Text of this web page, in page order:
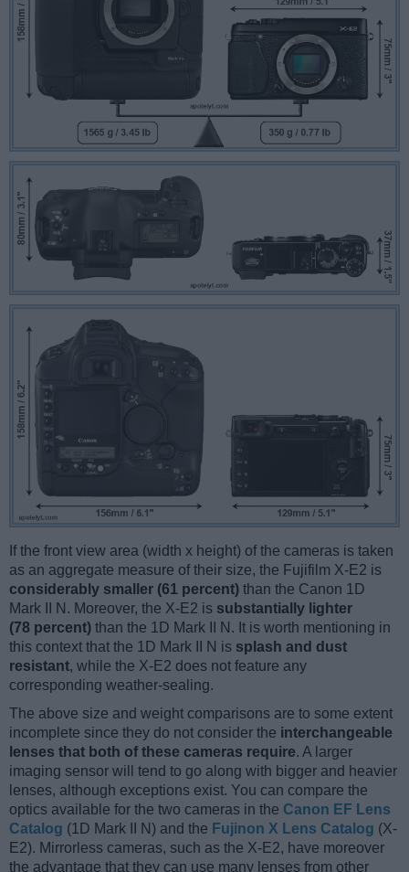
If the front view area (width x height) of the cameras is taken
as an aggregate measure of their size, the Fujifilm X-E2 is
considerably smaller (61 percent) than the Canon 1D
Mark II N. Moreover, the X-E2 is substantially lighter
(78 percent) than the 1D Mark II N. It is worth mentioning in
this context that the 1D Mark II N is splash and dust
resistant, while the X-E2 does not feature any
corresponding weather-sealing.
The above size and weight comparisons are to some extent
incomplete since they do not consider the interchangeable
lenses that both of these cameras require. A larger
imaging sensor will tend to go along with bigger and heavier
lenses, although exceptions exist. You can compare the
optics available for the two cameras in the Canon EF Lens
Catalog (1D Mark II N) and the Fujinon X Lens Catalog (X-
E2). Mirrorless cameras, such as the X-E2, have moreover
the advantage that they can use many lenses from other